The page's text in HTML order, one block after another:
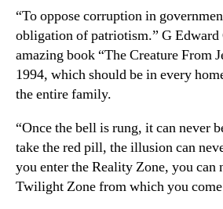
“To oppose corruption in
obligation of patriotism.” G
amazing book “The Creature From
1994, which should be in every
the entire family.
“Once the bell is rung, it can never
take the red pill, the illusion can
you enter the Reality Zone, you can
Twilight Zone from which you